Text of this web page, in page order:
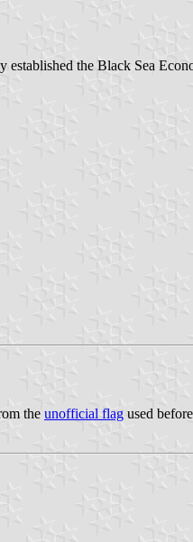
the Black Sea
the unofficial flag used